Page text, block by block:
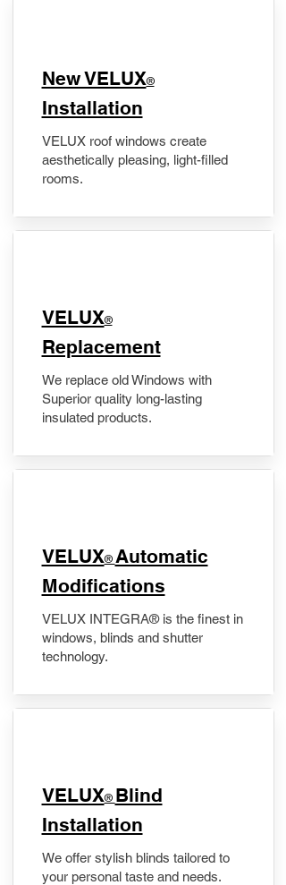
New VELUX®
Installation
VELUX roof windows create
aesthetically pleasing, light-filled
rooms.
VELUX®
Replacement
We replace old Windows with
Superior quality long-lasting
insulated products.
VELUX® Automatic
Modifications
VELUX INTEGRA® is the finest in
windows, blinds and shutter
technology.
VELUX® Blind
Installation
We offer stylish blinds tailored to
your personal taste and needs.